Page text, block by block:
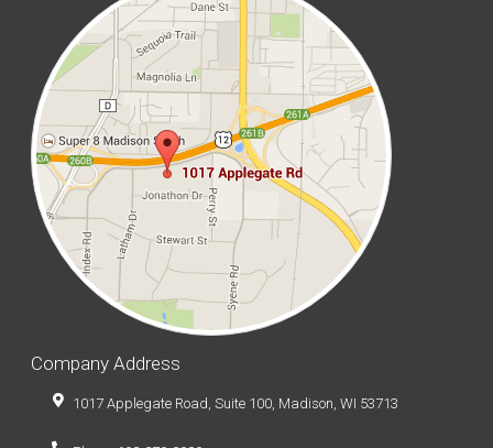
Company Address
1017 Applegate Road, Suite 100, Madison, WI 53713